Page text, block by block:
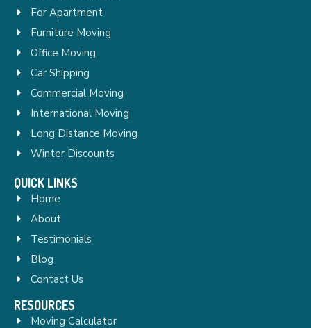
For Apartment
Furniture Moving
Office Moving
Car Shipping
Commercial Moving
International Moving
Long Distance Moving
Winter Discounts
QUICK LINKS
Home
About
Testimonials
Blog
Contact Us
RESOURCES
Moving Calculator